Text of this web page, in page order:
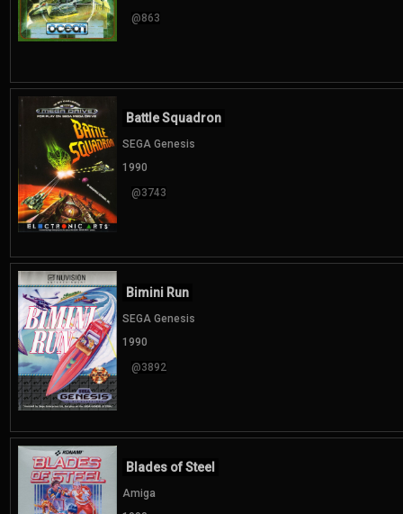
@863
Battle Squadron
SEGA Genesis
1990
@3743
Bimini Run
SEGA Genesis
1990
@3892
Blades of Steel
Amiga